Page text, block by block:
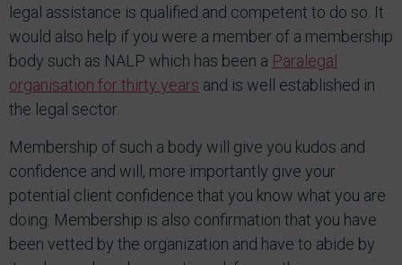
legal assistance is qualified and competent to do so. It
would also help if you were a member of a membership
body such as NALP which has been a Paralegal
organisation for thirty years and is well established in
the legal sector.
Membership of such a body will give you kudos and
confidence and will, more importantly give your
potential client confidence that you know what you are
doing. Membership is also confirmation that you have
been vetted by the organization and have to abide by